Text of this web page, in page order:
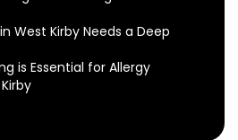
West Kirby Needs a Deep
is Essential for Allergy